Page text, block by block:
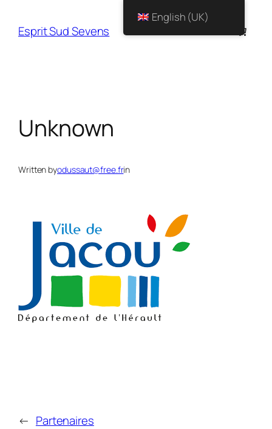
Esprit Sud Sevens
Unknown
Written byodussaut@free.frin
← Partenaires
English (UK)